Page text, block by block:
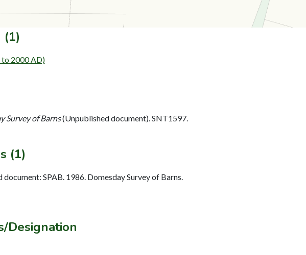
(1)
2000 AD)
Survey of Barns(Unpublished document). SNT1597.
(1)
document: SPAB. 1986. Domesday Survey of Barns.
Designation